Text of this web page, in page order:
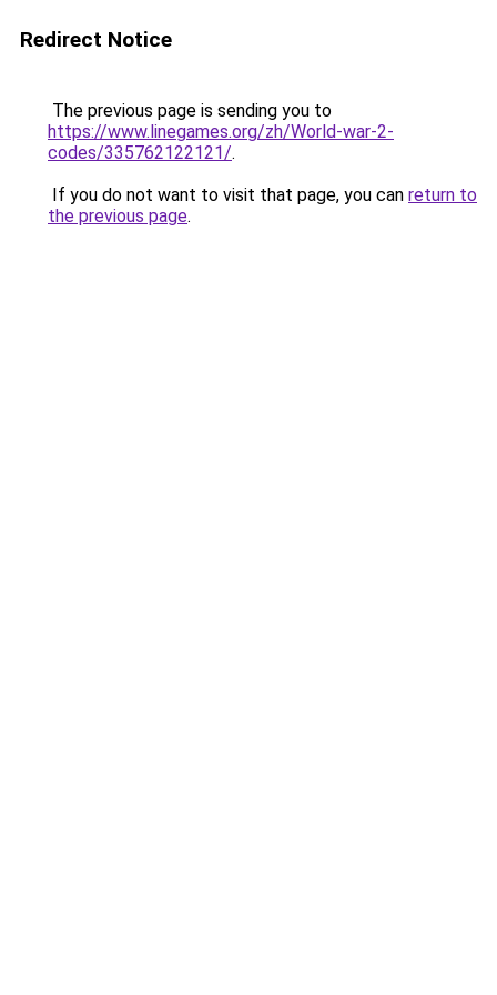
Redirect Notice
The previous page is sending you to
https://www.linegames.org/zh/World-war-2-
codes/335762122121/.
If you do not want to visit that page, you can return to
the previous page.